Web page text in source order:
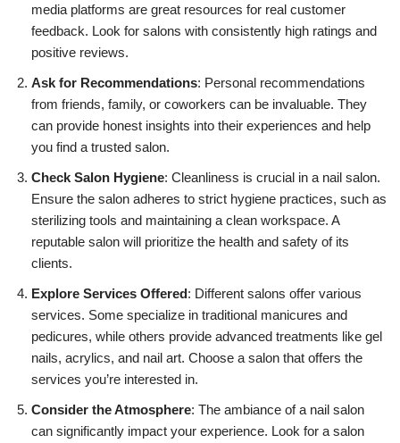
media platforms are great resources for real customer
feedback. Look for salons with consistently high ratings and
positive reviews.
Ask for Recommendations: Personal recommendations
from friends, family, or coworkers can be invaluable. They
can provide honest insights into their experiences and help
you find a trusted salon.
Check Salon Hygiene: Cleanliness is crucial in a nail salon.
Ensure the salon adheres to strict hygiene practices, such as
sterilizing tools and maintaining a clean workspace. A
reputable salon will prioritize the health and safety of its
clients.
Explore Services Offered: Different salons offer various
services. Some specialize in traditional manicures and
pedicures, while others provide advanced treatments like gel
nails, acrylics, and nail art. Choose a salon that offers the
services you’re interested in.
Consider the Atmosphere: The ambiance of a nail salon
can significantly impact your experience. Look for a salon